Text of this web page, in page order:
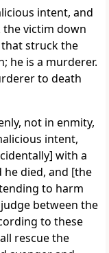
intent, and
victim down
struck the
he is a murderer.
to death
not in enmity,
intent,
with a
died, and [the
to harm
between the
to these
rescue the